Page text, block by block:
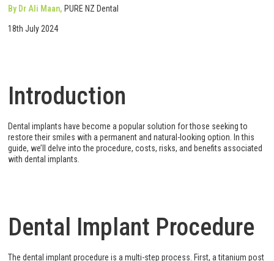
By Dr Ali Maan, PURE NZ Dental
18th July 2024
Introduction
Dental implants have become a popular solution for those seeking to
restore their smiles with a permanent and natural-looking option. In this
guide, we’ll delve into the procedure, costs, risks, and benefits associated
with dental implants.
Dental Implant Procedure
The dental implant procedure is a multi-step process. First, a titanium post